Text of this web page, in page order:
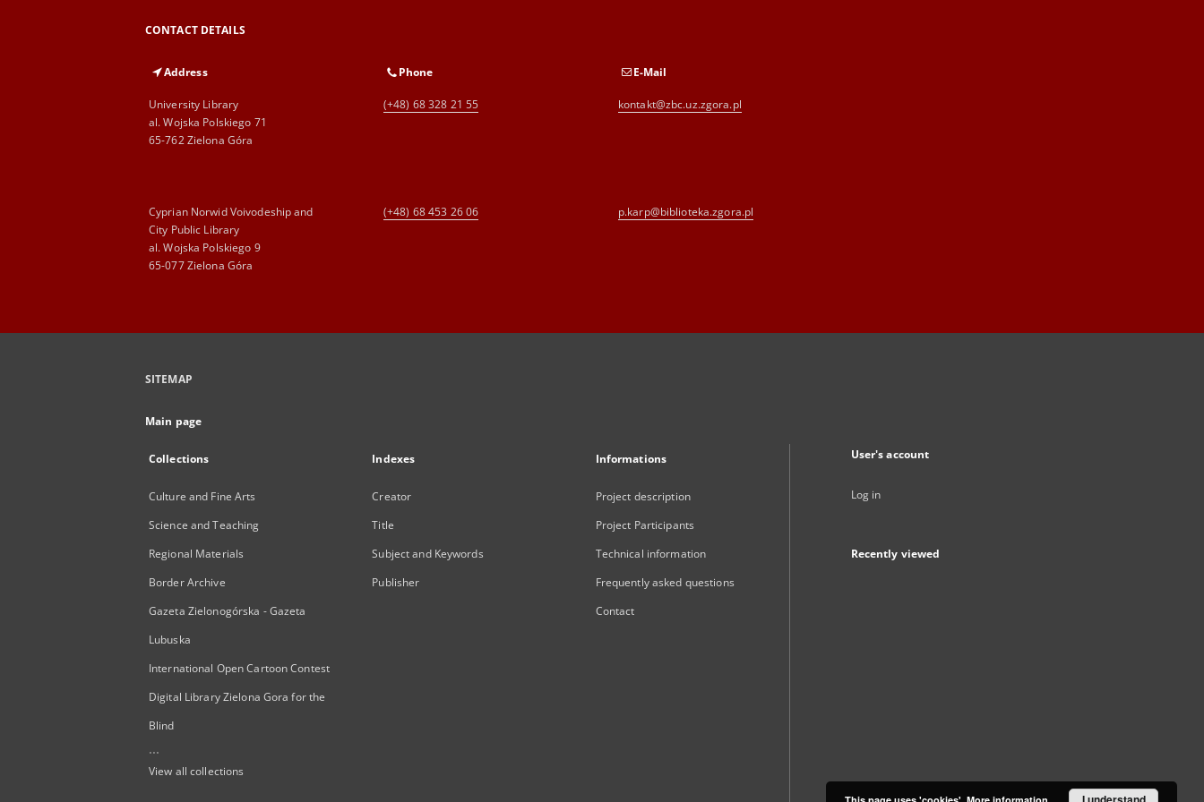
CONTACT DETAILS
Address
University Library
al. Wojska Polskiego 71
65-762 Zielona Góra
Phone
(+48) 68 328 21 55
E-Mail
kontakt@zbc.uz.zgora.pl
Cyprian Norwid Voivodeship and
City Public Library
al. Wojska Polskiego 9
65-077 Zielona Góra
(+48) 68 453 26 06 p.karp@biblioteka.zgora.pl
SITEMAP
Main page
Collections
Culture and Fine Arts
Science and Teaching
Regional Materials
Border Archive
Gazeta Zielonogórska - Gazeta
Lubuska
International Open Cartoon Contest
Digital Library Zielona Gora for the
Blind
...
View all collections
Indexes
Creator
Title
Subject and Keywords
Publisher
Informations
Project description
Project Participants
Technical information
Frequently asked questions
Contact
User's account
Log in
Recently viewed